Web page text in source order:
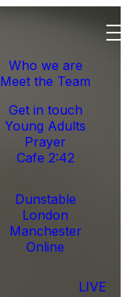
Who we are
Meet the Team
Get in touch
Young Adults
Prayer
Cafe 2:42
Dunstable
London
Manchester
Online
LIVE